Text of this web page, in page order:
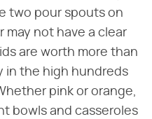
two pour spouts on
may not have a clear
are worth more than
the high hundreds
pink or orange,
bowls and casseroles